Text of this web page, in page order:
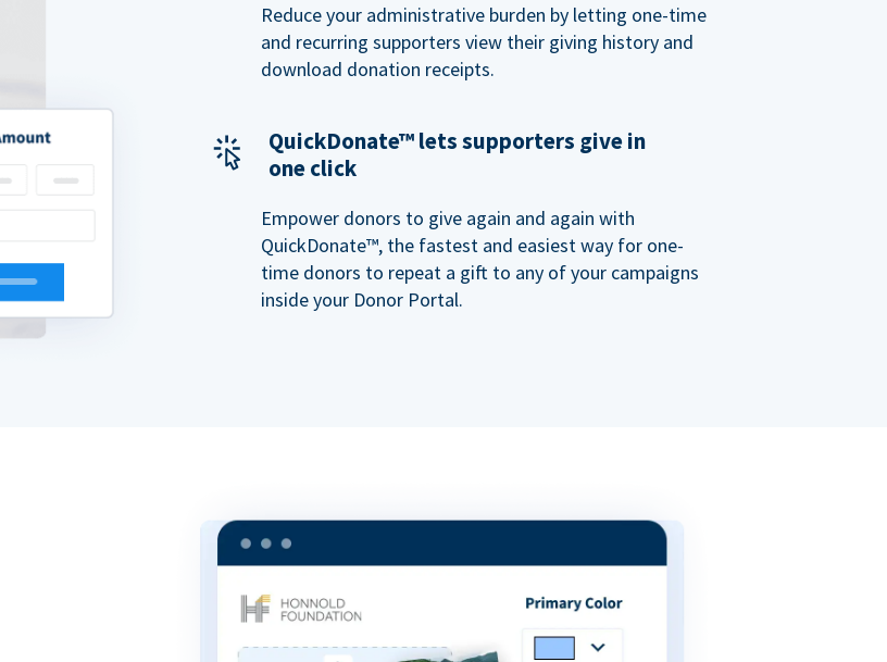
Reduce your administrative burden by letting one-time
and recurring supporters view their giving history and
download donation receipts.
QuickDonate™ lets supporters give in
one click
Empower donors to give again and again with
QuickDonate™, the fastest and easiest way for one-
time donors to repeat a gift to any of your campaigns
inside your Donor Portal.